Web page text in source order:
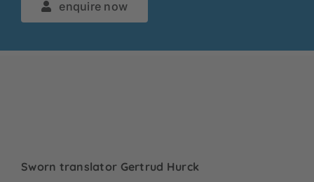
enquire now
Sworn translator Gertrud Hurck